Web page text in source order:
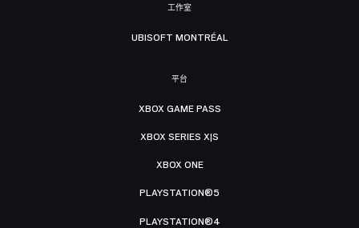
工作室
UBISOFT MONTRÉAL
平台
XBOX GAME PASS
XBOX SERIES X|S
XBOX ONE
PLAYSTATION®5
PLAYSTATION®4